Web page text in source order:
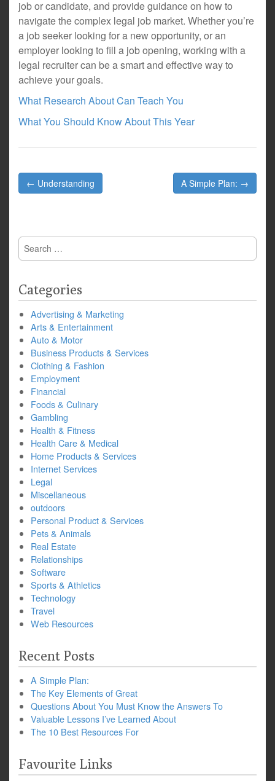
job or candidate, and provide guidance on how to
navigate the complex legal job market. Whether you’re
a job seeker looking for a new opportunity, or an
employer looking to fill a job opening, working with a
legal recruiter can be a smart and effective way to
achieve your goals.
What Research About Can Teach You
What You Should Know About This Year
Post
navigation
← Understanding A Simple Plan: →
Search
for:
Categories
Advertising & Marketing
Arts & Entertainment
Auto & Motor
Business Products & Services
Clothing & Fashion
Employment
Financial
Foods & Culinary
Gambling
Health & Fitness
Health Care & Medical
Home Products & Services
Internet Services
Legal
Miscellaneous
outdoors
Personal Product & Services
Pets & Animals
Real Estate
Relationships
Software
Sports & Athletics
Technology
Travel
Web Resources
Recent Posts
A Simple Plan:
The Key Elements of Great
Questions About You Must Know the Answers To
Valuable Lessons I’ve Learned About
The 10 Best Resources For
Favourite Links